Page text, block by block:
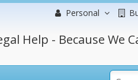
Personal
Help - Because We